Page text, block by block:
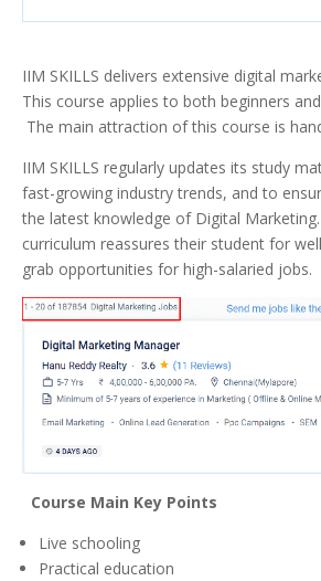
IIM SKILLS delivers extensive digital
This course applies to both beginners
The main attraction of this course is
IIM SKILLS regularly updates its study
fast-growing industry trends, and to
the latest knowledge of Digital
curriculum reassures their student for
grab opportunities for high-salaried jobs.
Course Main Key Points
Live schooling
Practical education